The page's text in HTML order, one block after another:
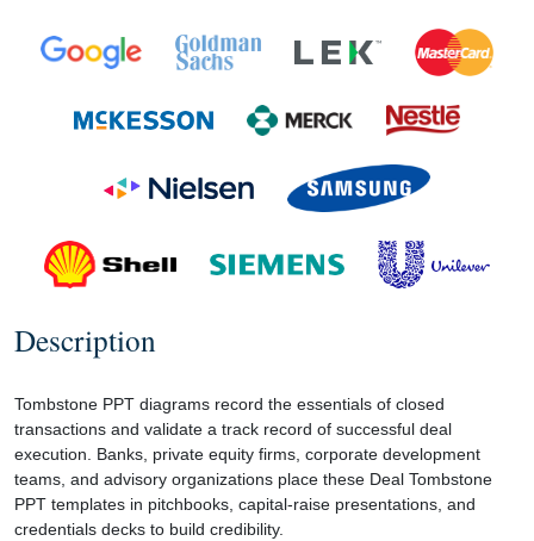
Description
Tombstone PPT diagrams record the essentials of closed
transactions and validate a track record of successful deal
execution. Banks, private equity firms, corporate development
teams, and advisory organizations place these Deal Tombstone
PPT templates in pitchbooks, capital-raise presentations, and
credentials decks to build credibility.